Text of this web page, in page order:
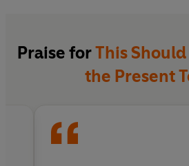
they should.
Praise forThis
the Present